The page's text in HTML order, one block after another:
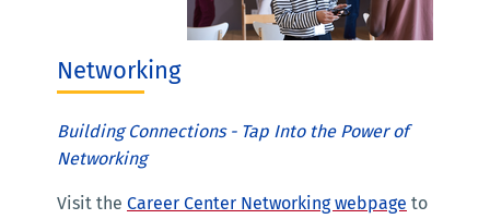
Networking
Building Connections - Tap Into the Power of
Networking
Visit the Career Center Networking webpage to